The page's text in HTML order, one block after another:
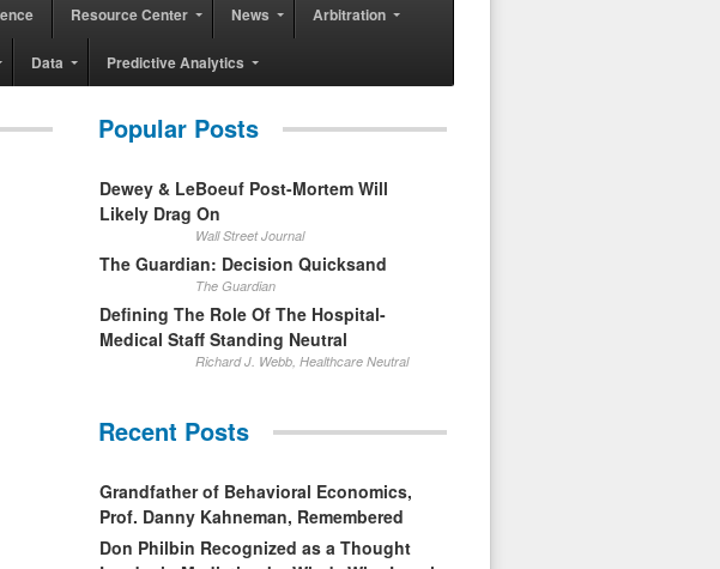
Resource Center News Arbitration
Data Predictive Analytics
Popular Posts
Dewey & LeBoeuf Post-Mortem Will
Likely Drag On
Wall Street Journal
The Guardian: Decision Quicksand
The Guardian
Defining The Role Of The Hospital-
Medical Staff Standing Neutral
Richard J. Webb, Healthcare Neutral
Recent Posts
Grandfather of Behavioral Economics,
Prof. Danny Kahneman, Remembered
Don Philbin Recognized as a Thought